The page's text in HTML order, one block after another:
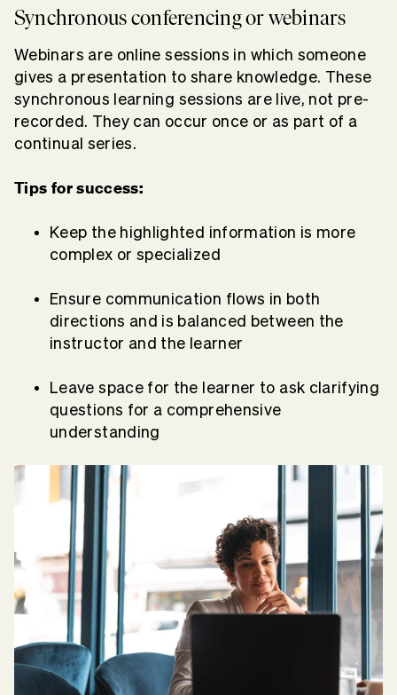
Synchronous conferencing or webinars
Webinars are online sessions in which someone
gives a presentation to share knowledge. These
synchronous learning sessions are live, not pre-
recorded. They can occur once or as part of a
continual series.
Tips for success:
Keep the highlighted information is more
complex or specialized
Ensure communication flows in both
directions and is balanced between the
instructor and the learner
Leave space for the learner to ask clarifying
questions for a comprehensive
understanding